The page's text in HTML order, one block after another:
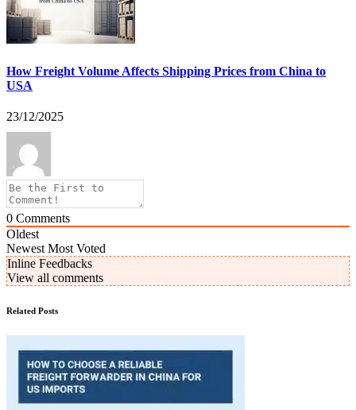
How Freight Volume Affects Shipping Prices from China to
USA
23/12/2025
0 Comments
Oldest
Newest Most Voted
Inline Feedbacks
View all comments
Related Posts